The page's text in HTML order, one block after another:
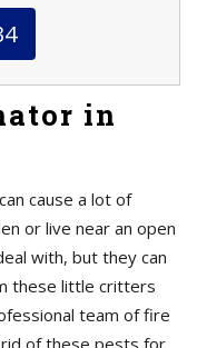
in
cause a lot of
or live near an open
with, but they can
these little critters
team of fire